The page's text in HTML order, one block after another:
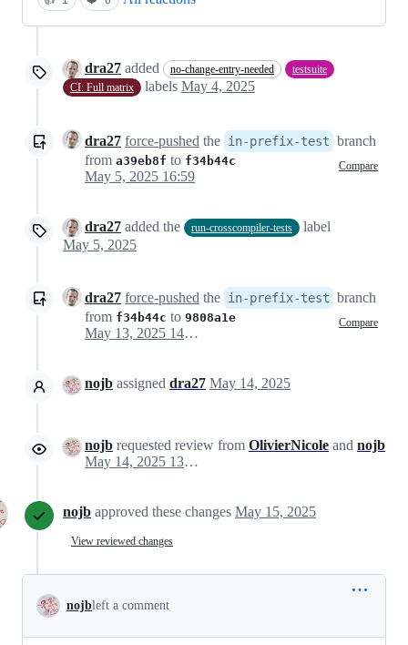
dra27 added no-change-entry-needed
testsuite
CI: Full matrix
labels May 4, 2025
dra27 force-pushed the in-prefix-test branch
from a39eb8f to f34b44c Compare
May 5, 2025 16:59
dra27 added the run-crosscompiler-tests
label
May 5, 2025
dra27 force-pushed the in-prefix-test branch
from f34b44c to 9808a1e Compare
May 13, 2025 14:53
nojb assigned dra27 May 14, 2025
nojb requested review from OlivierNicole and nojb
May 14, 2025 13:40
nojb approved these changes May 15, 2025
View reviewed changes
nojbleft a comment